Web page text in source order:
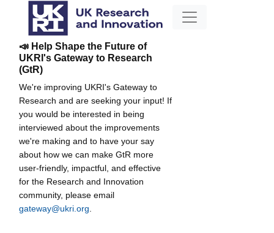
📣 Help Shape the Future of
UKRI's Gateway to Research
(GtR)
We're improving UKRI's Gateway to
Research and are seeking your input! If
you would be interested in being
interviewed about the improvements
we're making and to have your say
about how we can make GtR more
user-friendly, impactful, and effective
for the Research and Innovation
community, please email
gateway@ukri.org